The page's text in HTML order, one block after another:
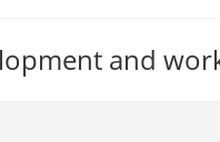
and